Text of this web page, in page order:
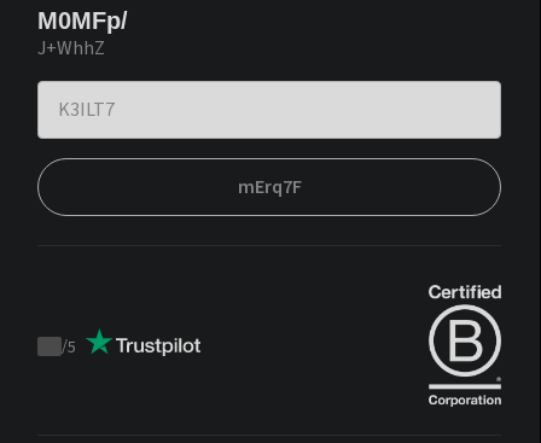
M0MFp/
J+WhhZ
mErq7F
Trustpilot
/5